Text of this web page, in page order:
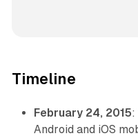
Timeline
February 24, 2015:
Android and iOS